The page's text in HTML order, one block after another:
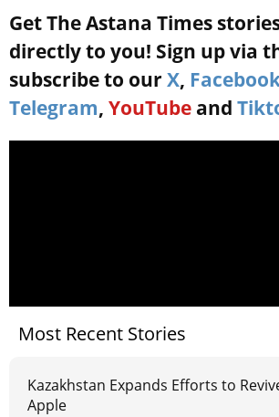
Get The Astana Times
directly to you! Sign up via
subscribe to our X,
Telegram, YouTube and
Most Recent Stories
Kazakhstan Expands Efforts to
Apple